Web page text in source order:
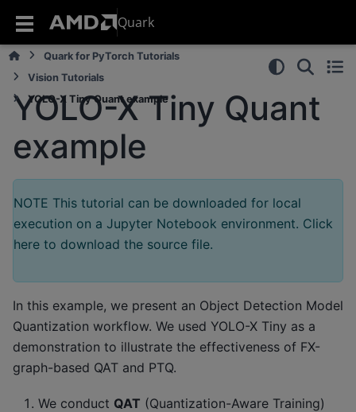
Quark
Quark for PyTorch Tutorials
Vision Tutorials
YOLO-X Tiny Quant example
YOLO-X Tiny Quant
example
NOTE This tutorial can be downloaded for local
execution on a Jupyter Notebook environment. Click
here to download the source file.
In this example, we present an Object Detection Model
Quantization workflow. We used YOLO-X Tiny as a
demonstration to illustrate the effectiveness of FX-
graph-based QAT and PTQ.
We conduct QAT (Quantization-Aware Training)